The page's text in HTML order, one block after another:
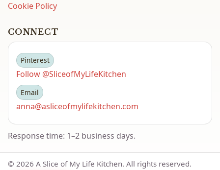
Cookie Policy
CONNECT
Pinterest
Follow @SliceofMyLifeKitchen
Email
anna@asliceofmylifekitchen.com
Response time: 1–2 business days.
© 2026 A Slice of My Life Kitchen. All rights reserved.